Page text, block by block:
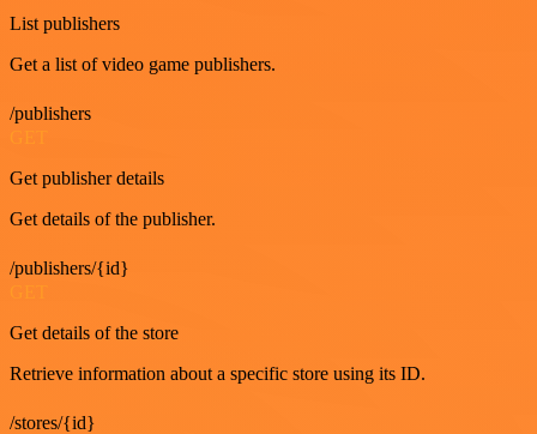
List publishers
Get a list of video game publishers.
/publishers
Get publisher details
Get details of the publisher.
/publishers/{id}
Get details of the store
Retrieve information about a specific store using its ID.
/stores/{id}